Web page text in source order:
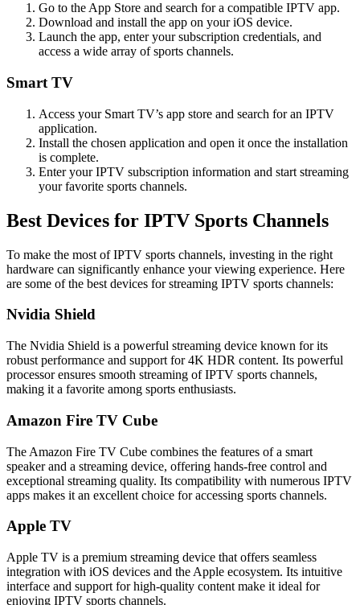
Go to the App Store and search for a compatible IPTV app.
Download and install the app on your iOS device.
Launch the app, enter your subscription credentials, and
access a wide array of sports channels.
Smart TV
Access your Smart TV’s app store and search for an IPTV
application.
Install the chosen application and open it once the installation
is complete.
Enter your IPTV subscription information and start streaming
your favorite sports channels.
Best Devices for IPTV Sports Channels
To make the most of IPTV sports channels, investing in the right
hardware can significantly enhance your viewing experience. Here
are some of the best devices for streaming IPTV sports channels:
Nvidia Shield
The Nvidia Shield is a powerful streaming device known for its
robust performance and support for 4K HDR content. Its powerful
processor ensures smooth streaming of IPTV sports channels,
making it a favorite among sports enthusiasts.
Amazon Fire TV Cube
The Amazon Fire TV Cube combines the features of a smart
speaker and a streaming device, offering hands-free control and
exceptional streaming quality. Its compatibility with numerous IPTV
apps makes it an excellent choice for accessing sports channels.
Apple TV
Apple TV is a premium streaming device that offers seamless
integration with iOS devices and the Apple ecosystem. Its intuitive
interface and support for high-quality content make it ideal for
enjoying IPTV sports channels.